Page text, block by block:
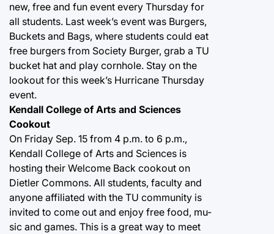
new, free and fun event every Thursday for
all students. Last week’s event was Burgers,
Buckets and Bags, where students could eat
free burgers from Society Burger, grab a TU
bucket hat and play cornhole. Stay on the
lookout for this week’s Hurricane Thursday
event.
Kendall College of Arts and Sciences
Cookout
On Friday Sep. 15 from 4 p.m. to 6 p.m.,
Kendall College of Arts and Sciences is
hosting their Welcome Back cookout on
Dietler Commons. All students, faculty and
anyone affiliated with the TU community is
invited to come out and enjoy free food, mu-
sic and games. This is a great way to meet